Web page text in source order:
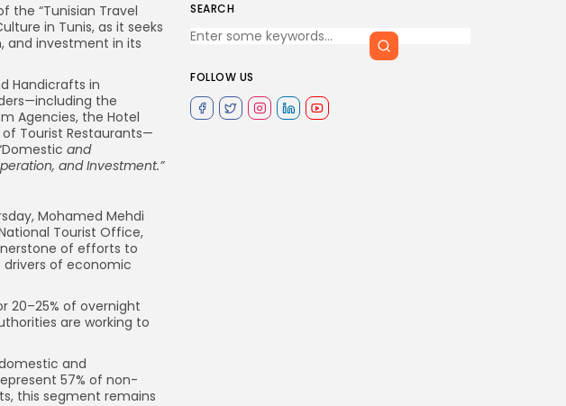
SEARCH
FOLLOW US
the “Tunisian Travel
in Tunis, as it seeks
and investment in its
Handicrafts in
the
Agencies, the Hotel
Tourist Restaurants—
and
and Investment.”
Mohamed Mehdi
Tourist Office,
of efforts to
of economic
20–25% of overnight
are working to
and
57% of non-
this segment remains